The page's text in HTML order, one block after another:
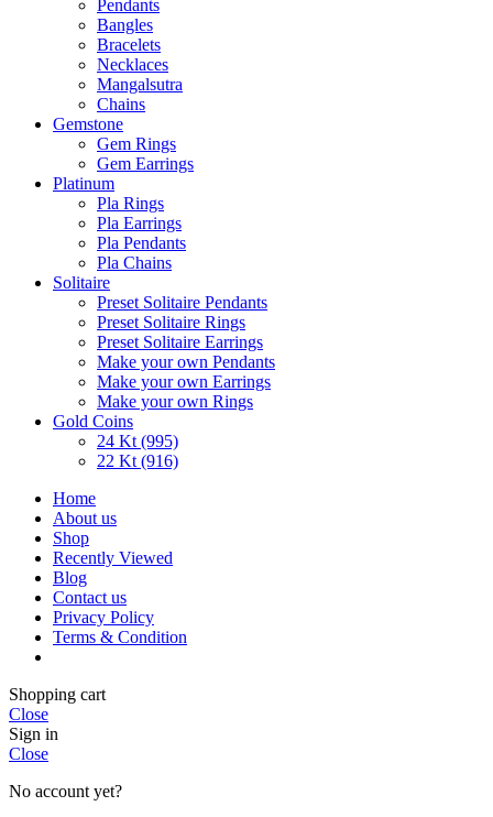
Pendants
Bangles
Bracelets
Necklaces
Mangalsutra
Chains
Gemstone
Gem Rings
Gem Earrings
Platinum
Pla Rings
Pla Earrings
Pla Pendants
Pla Chains
Solitaire
Preset Solitaire Pendants
Preset Solitaire Rings
Preset Solitaire Earrings
Make your own Pendants
Make your own Earrings
Make your own Rings
Gold Coins
24 Kt (995)
22 Kt (916)
Home
About us
Shop
Recently Viewed
Blog
Contact us
Privacy Policy
Terms & Condition
Shopping cart
Close
Sign in
Close
No account yet?